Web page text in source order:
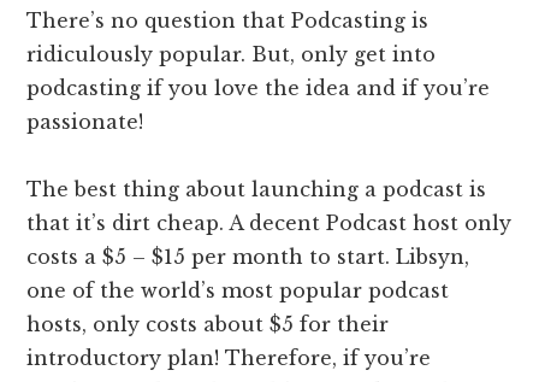
There’s no question that Podcasting is
ridiculously popular. But, only get into
podcasting if you love the idea and if you’re
passionate!
The best thing about launching a podcast is
that it’s dirt cheap. A decent Podcast host only
costs a $5 – $15 per month to start. Libsyn,
one of the world’s most popular podcast
hosts, only costs about $5 for their
introductory plan! Therefore, if you’re